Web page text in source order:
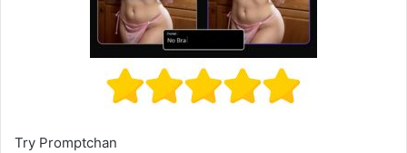
Try Promptchan